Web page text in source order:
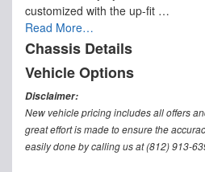
customized with the up-fit …
Read More…
Chassis Details
Vehicle Options
Disclaimer:
New vehicle pricing includes all offers
great effort is made to ensure the
easily done by calling us at (812) 913-